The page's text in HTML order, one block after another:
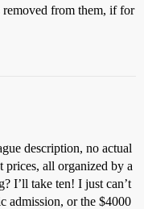
removed from them, if for
description, no actual
prices, all organized by a
I’ll take ten! I just can’t
admission, or the $4000